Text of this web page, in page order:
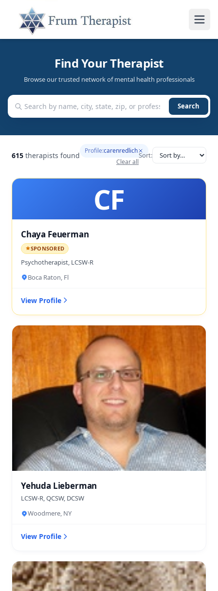
Find Your Therapist
Browse our trusted network of mental health professionals
Search
615 therapists found Profile:carenredlich
Clear all
Sort:
CF
Chaya Feuerman
SPONSORED
Psychotherapist, LCSW-R
Boca Raton, Fl
View Profile
Yehuda Lieberman
LCSW-R, QCSW, DCSW
Woodmere, NY
View Profile